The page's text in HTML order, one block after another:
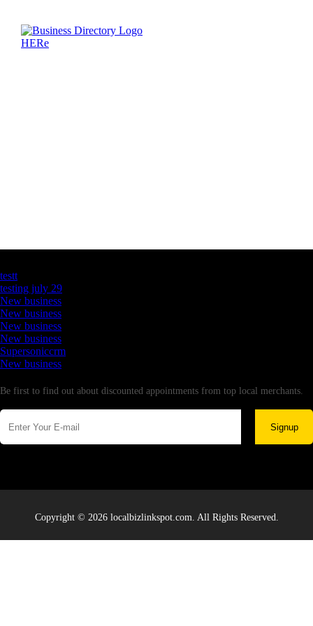
testt
testing july 29
New business
New business
New business
New business
Supersoniccrm
New business
Be first to find out about discounted appointments from top local merchants.
Signup
Copyright © 2026 localbizlinkspot.com. All Rights Reserved.